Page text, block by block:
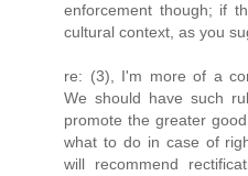
enforcement though; if
cultural context, as you
re: (3), I'm more of a
We should have such
promote the greater
what to do in case of
will recommend